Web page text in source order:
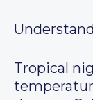
Tropical